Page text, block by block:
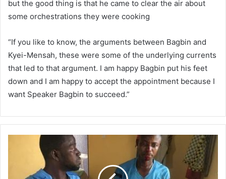
but the good thing is that he came to clear the air about
some orchestrations they were cooking
“If you like to know, the arguments between Bagbin and
Kyei-Mensah, these were some of the underlying currents
that led to that argument. I am happy Bagbin put his feet
down and I am happy to accept the appointment because I
want Speaker Bagbin to succeed.”